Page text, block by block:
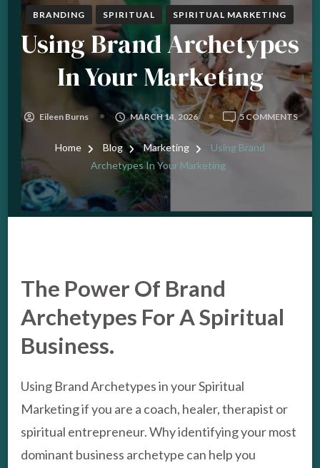
BRANDING SPIRITUAL SPIRITUAL MARKETING
Using Brand Archetypes
In Your Marketing
Eileen Burns MARCH 14, 2026 5 COMMENTSON
Home Blog Marketing
Using Brand
Archetypes In Your Marketing
The Power Of Brand
Archetypes For A Spiritual
Business.
Using Brand Archetypes in your Spiritual
Marketing if you are a coach, healer, therapist or
spiritual entrepreneur. Why identifying your most
dominant business archetype can help you